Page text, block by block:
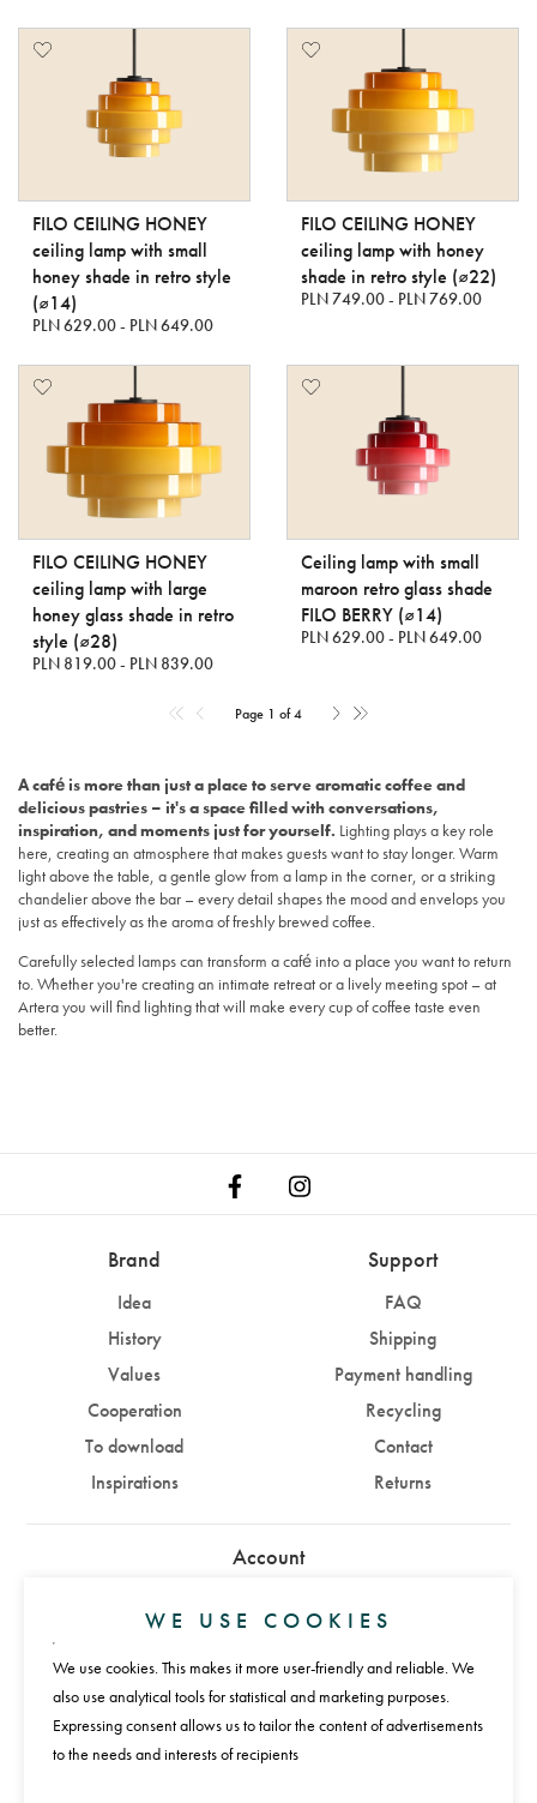
FILO CEILING HONEY
ceiling lamp with small
honey shade in retro style
(⌀14)
PLN 629.00 - PLN 649.00
FILO CEILING HONEY
ceiling lamp with honey
shade in retro style (⌀22)
PLN 749.00 - PLN 769.00
FILO CEILING HONEY
ceiling lamp with large
honey glass shade in retro
style (⌀28)
PLN 819.00 - PLN 839.00
Ceiling lamp with small
maroon retro glass shade
FILO BERRY (⌀14)
PLN 629.00 - PLN 649.00
Page 1 of 4
A café is more than just a place to serve aromatic coffee and
delicious pastries – it's a space filled with conversations,
inspiration, and moments just for yourself. Lighting plays a key role
here, creating an atmosphere that makes guests want to stay longer. Warm
light above the table, a gentle glow from a lamp in the corner, or a striking
chandelier above the bar – every detail shapes the mood and envelops you
just as effectively as the aroma of freshly brewed coffee.
Carefully selected lamps can transform a café into a place you want to return
to. Whether you're creating an intimate retreat or a lively meeting spot – at
Artera you will find lighting that will make every cup of coffee taste even
better.
Brand
Idea
History
Values
Cooperation
To download
Inspirations
Support
FAQ
Shipping
Payment handling
Recycling
Contact
Returns
Account
Payments
WE USE COOKIES
We use cookies. This makes it more user-friendly and reliable. We
also use analytical tools for statistical and marketing purposes.
Expressing consent allows us to tailor the content of advertisements
to the needs and interests of recipients